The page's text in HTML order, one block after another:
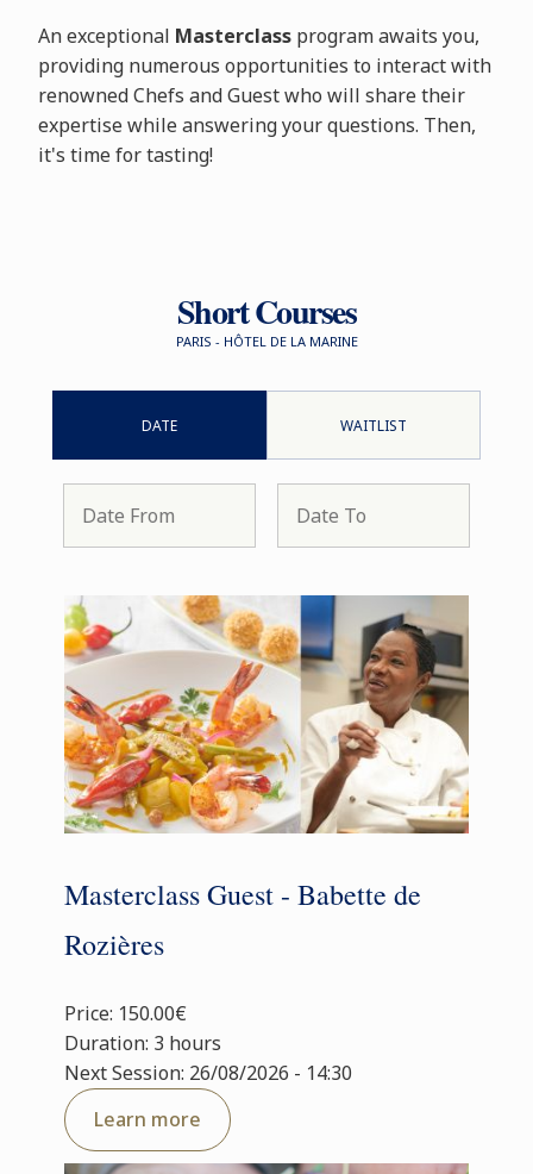
An exceptional Masterclassprogram awaits you,
providing numerous opportunities to interact with
renowned Chefs and Guest who will share their
expertise while answering your questions. Then,
it's time for tasting!
Short Courses
PARIS - HÔTEL DE LA MARINE
DATE WAITLIST
Masterclass Guest - Babette de
Rozières
Price: 150.00€
Duration: 3 hours
Next Session: 26/08/2026 - 14:30
Learn more